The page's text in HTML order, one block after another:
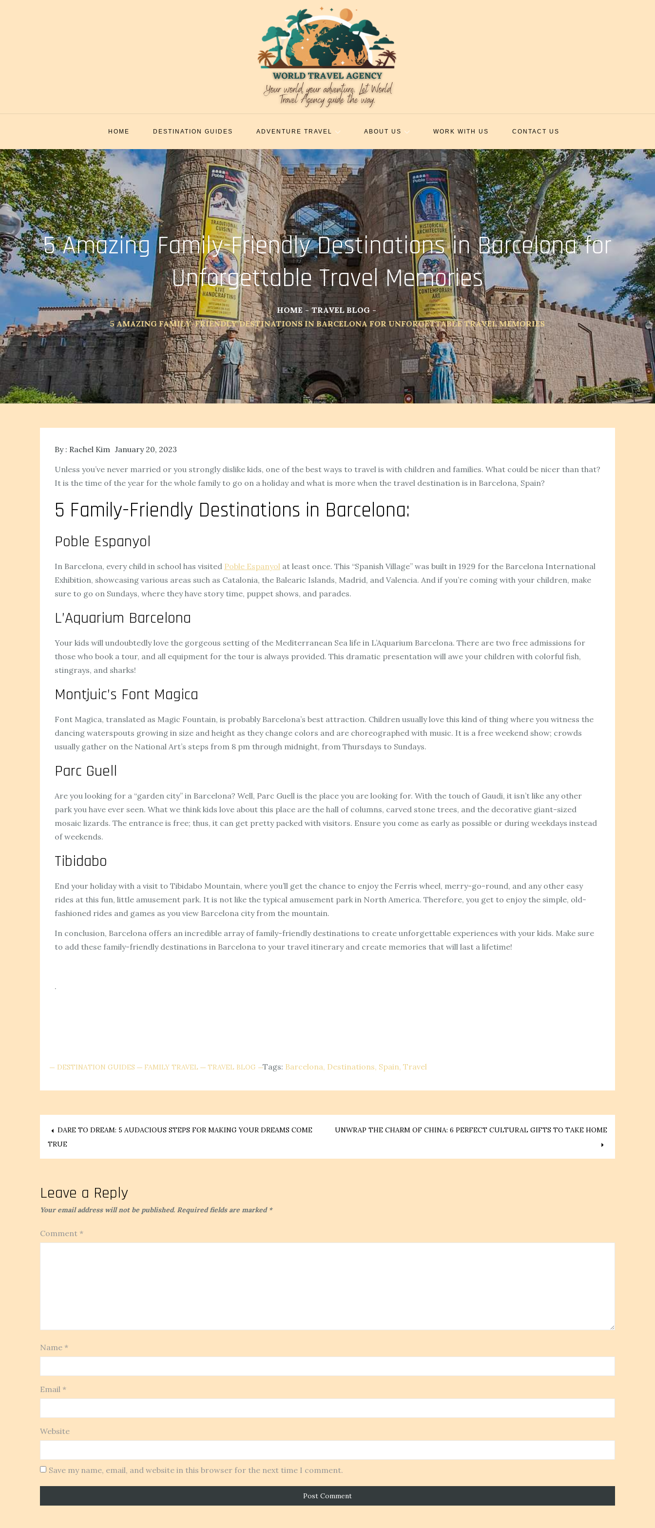
HOME DESTINATION GUIDES ADVENTURE TRAVEL ABOUT US WORK WITH US CONTACT US
5 Amazing Family-Friendly Destinations in Barcelona for
Unforgettable Travel Memories
HOME
TRAVEL BLOG
5 AMAZING FAMILY-FRIENDLY DESTINATIONS IN BARCELONA FOR UNFORGETTABLE TRAVEL MEMORIES
By : Rachel Kim January 20, 2023
Unless you’ve never married or you strongly dislike kids, one of the best ways to travel is with children and families. What could be nicer than that?
It is the time of the year for the whole family to go on a holiday and what is more when the travel destination is in Barcelona, Spain?
5 Family-Friendly Destinations in Barcelona:
Poble Espanyol
In Barcelona, every child in school has visited Poble Espanyol at least once. This “Spanish Village” was built in 1929 for the Barcelona International
Exhibition, showcasing various areas such as Catalonia, the Balearic Islands, Madrid, and Valencia. And if you’re coming with your children, make
sure to go on Sundays, where they have story time, puppet shows, and parades.
L’Aquarium Barcelona
Your kids will undoubtedly love the gorgeous setting of the Mediterranean Sea life in L’Aquarium Barcelona. There are two free admissions for
those who book a tour, and all equipment for the tour is always provided. This dramatic presentation will awe your children with colorful fish,
stingrays, and sharks!
Montjuic’s Font Magica
Font Magica, translated as Magic Fountain, is probably Barcelona’s best attraction. Children usually love this kind of thing where you witness the
dancing waterspouts growing in size and height as they change colors and are choreographed with music. It is a free weekend show; crowds
usually gather on the National Art’s steps from 8 pm through midnight, from Thursdays to Sundays.
Parc Guell
Are you looking for a “garden city” in Barcelona? Well, Parc Guell is the place you are looking for. With the touch of Gaudi, it isn’t like any other
park you have ever seen. What we think kids love about this place are the hall of columns, carved stone trees, and the decorative giant-sized
mosaic lizards. The entrance is free; thus, it can get pretty packed with visitors. Ensure you come as early as possible or during weekdays instead
of weekends.
Tibidabo
End your holiday with a visit to Tibidabo Mountain, where you’ll get the chance to enjoy the Ferris wheel, merry-go-round, and any other easy
rides at this fun, little amusement park. It is not like the typical amusement park in North America. Therefore, you get to enjoy the simple, old-
fashioned rides and games as you view Barcelona city from the mountain.
In conclusion, Barcelona offers an incredible array of family-friendly destinations to create unforgettable experiences with your kids. Make sure
to add these family-friendly destinations in Barcelona to your travel itinerary and create memories that will last a lifetime!
.
DESTINATION GUIDES FAMILY TRAVEL TRAVEL BLOG Tags: Barcelona Destinations Spain Travel
Post
navigation
DARE TO DREAM: 5 AUDACIOUS STEPS FOR MAKING YOUR DREAMS COME
TRUE
UNWRAP THE CHARM OF CHINA: 6 PERFECT CULTURAL GIFTS TO TAKE HOME
Leave a Reply
Your email address will not be published. Required fields are marked *
Comment *
Name *
Email *
Website
Save my name, email, and website in this browser for the next time I comment.